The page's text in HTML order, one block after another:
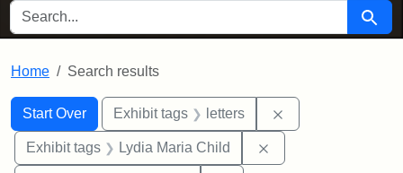
SEARCH FOR Search
Home Search results
Search
Search Constraints
Start Over
You searched for:Exhibit tags letters
Exhibit tags Lydia Maria Child